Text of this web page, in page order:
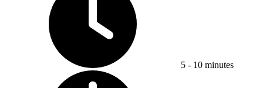
5 - 10 minutes